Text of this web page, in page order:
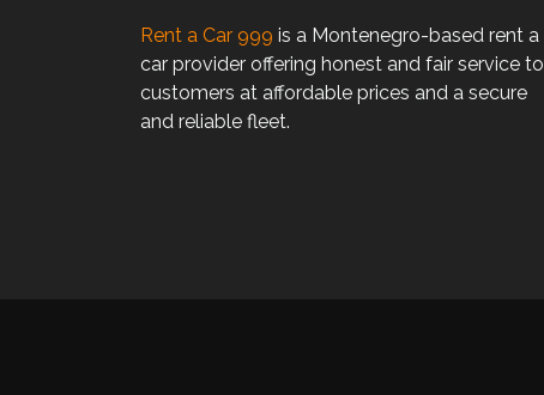
Rent a Car 999 is a Montenegro-based rent a
car provider offering honest and fair service to
customers at affordable prices and a secure
and reliable fleet.